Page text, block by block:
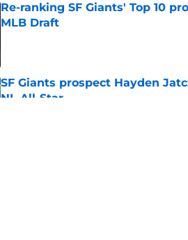
Re-ranking SF Giants' Top 10
MLB Draft
SF Giants prospect Hayden
NL All-Star